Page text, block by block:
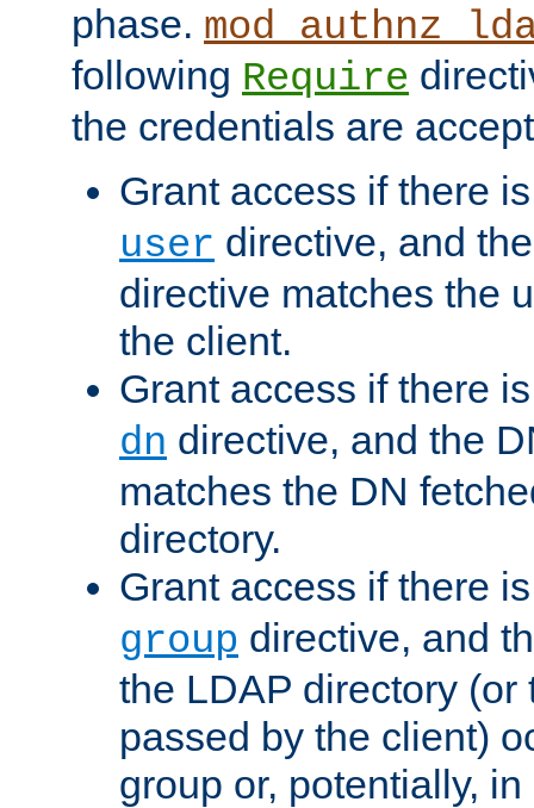
phase.
following Require
the credentials are
Grant access if there
user directive, and
directive matches the
the client.
Grant access if there
dn directive, and the
matches the DN
directory.
Grant access if there
group directive, and
the LDAP directory (or
passed by the client)
group or, potentially,